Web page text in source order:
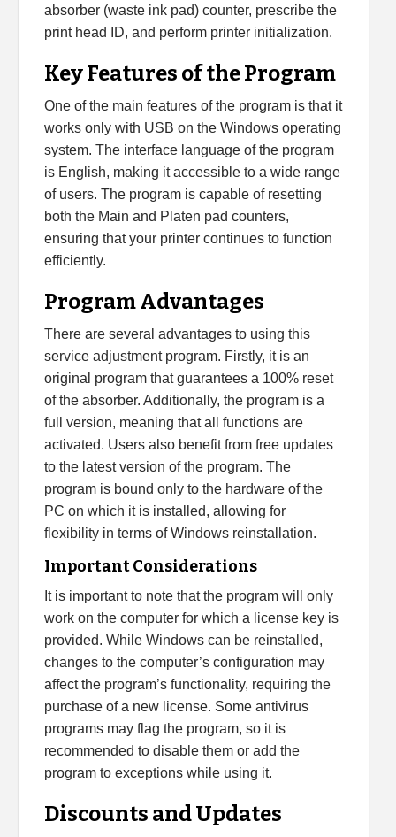
absorber (waste ink pad) counter, prescribe the
print head ID, and perform printer initialization.
Key Features of the Program
One of the main features of the program is that it
works only with USB on the Windows operating
system. The interface language of the program
is English, making it accessible to a wide range
of users. The program is capable of resetting
both the Main and Platen pad counters,
ensuring that your printer continues to function
efficiently.
Program Advantages
There are several advantages to using this
service adjustment program. Firstly, it is an
original program that guarantees a 100% reset
of the absorber. Additionally, the program is a
full version, meaning that all functions are
activated. Users also benefit from free updates
to the latest version of the program. The
program is bound only to the hardware of the
PC on which it is installed, allowing for
flexibility in terms of Windows reinstallation.
Important Considerations
It is important to note that the program will only
work on the computer for which a license key is
provided. While Windows can be reinstalled,
changes to the computer’s configuration may
affect the program’s functionality, requiring the
purchase of a new license. Some antivirus
programs may flag the program, so it is
recommended to disable them or add the
program to exceptions while using it.
Discounts and Updates